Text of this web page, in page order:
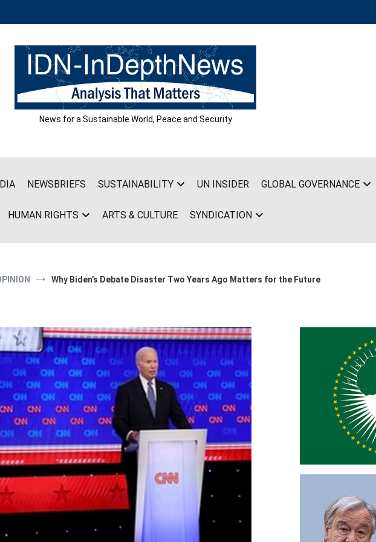
News for a Sustainable World, Peace and Security
NEWSBRIEFS SUSTAINABILITY UN INSIDER GLOBAL GOVERNANCE
HUMAN RIGHTS ARTS & CULTURE SYNDICATION
Why Biden’s Debate Disaster Two Years Ago Matters for the Future